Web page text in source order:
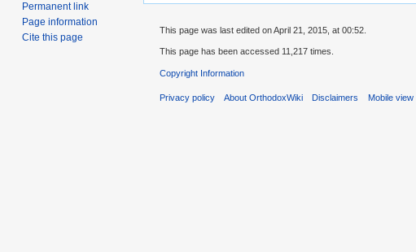
Permanent link
Page information
Cite this page
This page was last edited on April 21, 2015, at 00:52.
This page has been accessed 11,217 times.
Copyright Information
Privacy policy About OrthodoxWiki Disclaimers Mobile view